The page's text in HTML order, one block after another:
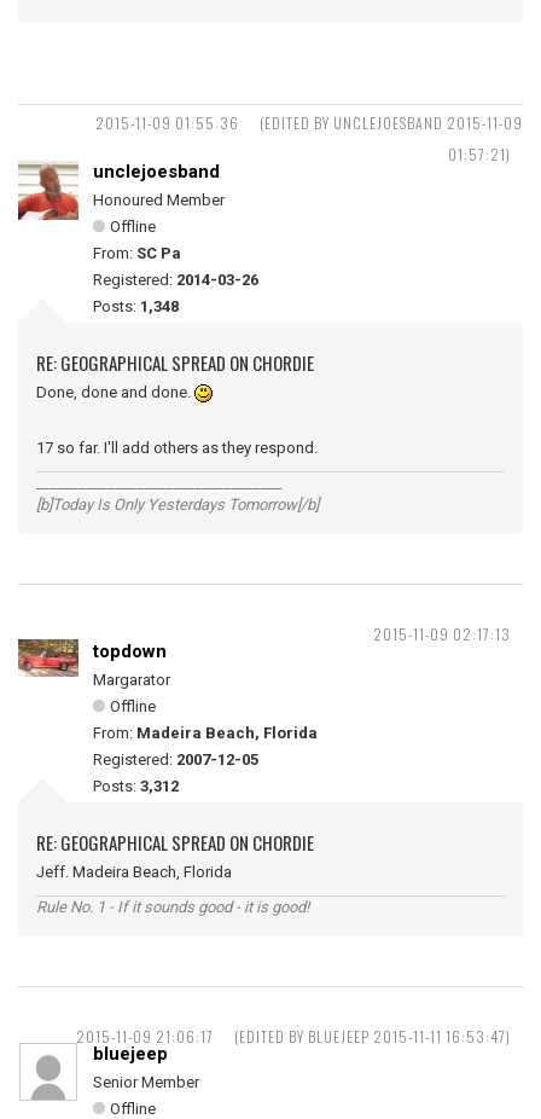
2015-11-09 01:55:36
(EDITED BY UNCLEJOESBAND 2015-11-09
01:57:21)
unclejoesband
Honoured Member
Offline
From: SC Pa
Registered: 2014-03-26
Posts: 1,348
RE: GEOGRAPHICAL SPREAD ON CHORDIE
Done, done and done.
17 so far. I'll add others as they respond.
[b]Today Is Only Yesterdays Tomorrow[/b]
2015-11-09 02:17:13
topdown
Margarator
Offline
From: Madeira Beach, Florida
Registered: 2007-12-05
Posts: 3,312
RE: GEOGRAPHICAL SPREAD ON CHORDIE
Jeff. Madeira Beach, Florida
Rule No. 1 - If it sounds good - it is good!
2015-11-09 21:06:17 (EDITED BY BLUEJEEP 2015-11-11 16:53:47)
bluejeep
Senior Member
Offline